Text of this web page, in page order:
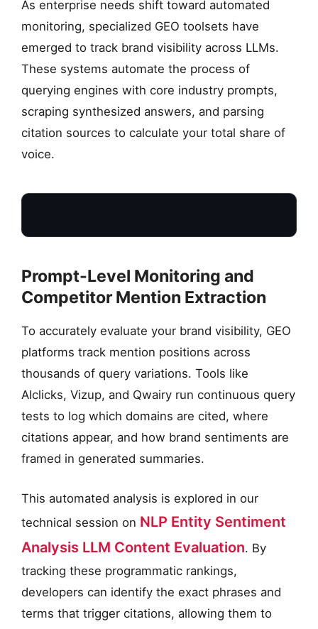
As enterprise needs shift toward automated
monitoring, specialized GEO toolsets have
emerged to track brand visibility across LLMs.
These systems automate the process of
querying engines with core industry prompts,
scraping synthesized answers, and parsing
citation sources to calculate your total share of
voice.
Prompt-Level Monitoring and
Competitor Mention Extraction
To accurately evaluate your brand visibility, GEO
platforms track mention positions across
thousands of query variations. Tools like
AIclicks, Vizup, and Qwairy run continuous query
tests to log which domains are cited, where
citations appear, and how brand sentiments are
framed in generated summaries.
This automated analysis is explored in our
technical session on NLP Entity Sentiment
Analysis LLM Content Evaluation. By
tracking these programmatic rankings,
developers can identify the exact phrases and
terms that trigger citations, allowing them to